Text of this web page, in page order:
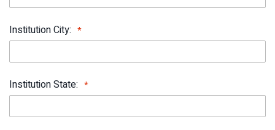
Institution City:
Institution State: